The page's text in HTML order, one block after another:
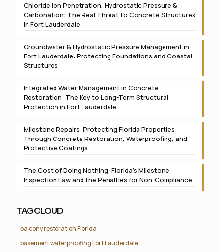
Chloride Ion Penetration, Hydrostatic Pressure &
Carbonation: The Real Threat to Concrete Structures
in Fort Lauderdale
Groundwater & Hydrostatic Pressure Management in
Fort Lauderdale: Protecting Foundations and Coastal
Structures
Integrated Water Management in Concrete
Restoration: The Key to Long-Term Structural
Protection in Fort Lauderdale
Milestone Repairs: Protecting Florida Properties
Through Concrete Restoration, Waterproofing, and
Protective Coatings
The Cost of Doing Nothing: Florida’s Milestone
Inspection Law and the Penalties for Non-Compliance
TAG CLOUD
balcony restoration Florida
basement waterproofing Fort Lauderdale